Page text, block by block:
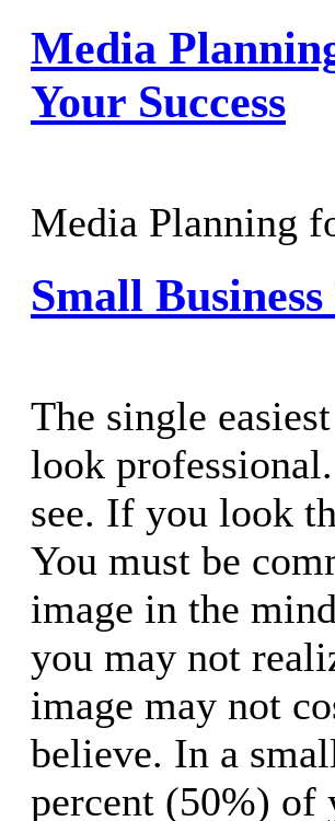
Media
Your Success
Media Planning
Small
The single
look
see. If you look
You must be
image in the
you may not
image may not
believe. In a
percent (50%) of